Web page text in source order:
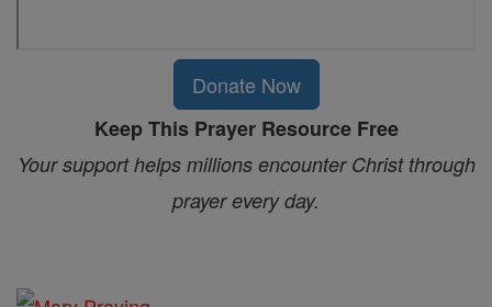
Donate Now
Keep This Prayer Resource Free
Your support helps millions encounter Christ through
prayer every day.